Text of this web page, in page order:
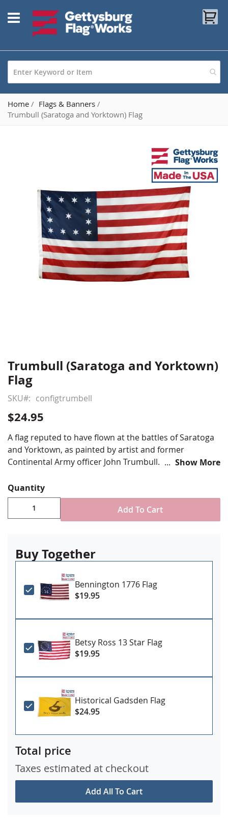
to
Content
Home
Flags & Banners
Trumbull (Saratoga and Yorktown) Flag
Skip
to
the
beginning
the
gallery
Trumbull (Saratoga and Yorktown)
Flag
SKU configtrumbell
$24.95
A flag reputed to have flown at the battles of Saratoga
and Yorktown, as painted by artist and former
Continental Army officer John Trumbull.
Durable All-Weather Nylon/Dacron
Digitally printed, single-reverse with four rows
reinforced stitching for durability
Canvas header & brass grommet attachment
Show More
Quantity
Add To Cart
Buy Together
Bennington 1776 Flag
$19.95
Betsy Ross 13 Star Flag
$19.95
Historical Gadsden Flag
$24.95
Add All To Cart
Total price
Taxes estimated at checkout